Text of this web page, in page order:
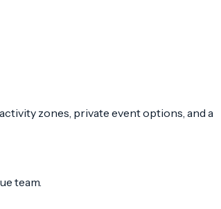
zones, private event options, and a
team.